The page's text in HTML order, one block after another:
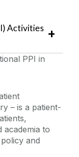
Activities
PPI in
– is a patient-
academia to
and